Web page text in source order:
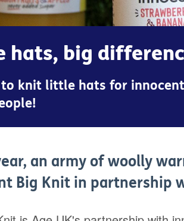
hats, big
to knit little hats for
an army of woolly
Big Knit in partnership